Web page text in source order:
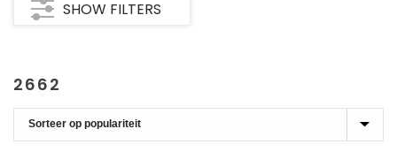
SHOW FILTERS
2662